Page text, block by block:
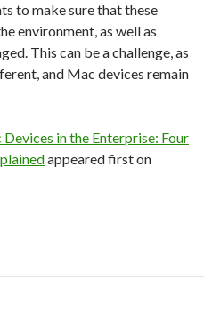
to make sure that these
environment, as well as
This can be a challenge, as
and Mac devices remain
in the Enterprise: Four
appeared first on